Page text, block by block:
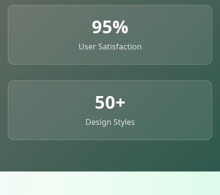
95%
User Satisfaction
50+
Design Styles